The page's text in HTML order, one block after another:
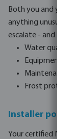
Both you and
anything unusual
escalate - and
Water quality
Equipment
Maintenance
Frost
Installer
Your certified